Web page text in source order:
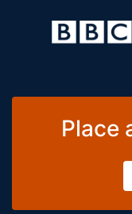
Place